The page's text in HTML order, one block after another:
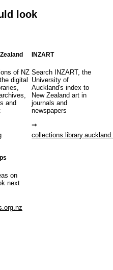
look
of NZ
digital
and
INZART
Search INZART, the
University of
Auckland's index to
New Zealand art in
journals and
newspapers
on
next